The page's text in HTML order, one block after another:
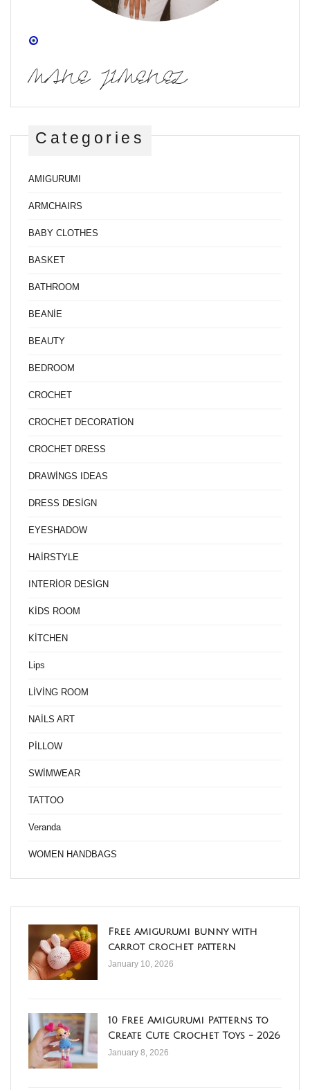
MANE JIMENEZ
Categories
AMIGURUMI
ARMCHAIRS
BABY CLOTHES
BASKET
BATHROOM
BEANİE
BEAUTY
BEDROOM
CROCHET
CROCHET DECORATİON
CROCHET DRESS
DRAWİNGS IDEAS
DRESS DESİGN
EYESHADOW
HAİRSTYLE
INTERİOR DESİGN
KİDS ROOM
KİTCHEN
Lips
LİVİNG ROOM
NAİLS ART
PİLLOW
SWİMWEAR
TATTOO
Veranda
WOMEN HANDBAGS
Free amigurumi bunny with
carrot crochet pattern
January 10, 2026
10 Free Amigurumi Patterns to
Create Cute Crochet Toys - 2026
January 8, 2026